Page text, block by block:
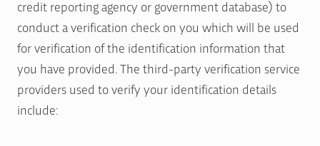
credit reporting agency or government database) to
conduct a verification check on you which will be used
for verification of the identification information that
you have provided. The third-party verification service
providers used to verify your identification details
include: